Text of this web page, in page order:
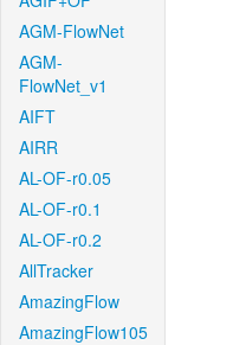
AGM-FlowNet
AGM-
FlowNet_v1
AIFT
AIRR
AL-OF-r0.05
AL-OF-r0.1
AL-OF-r0.2
AllTracker
AmazingFlow
AmazingFlow105